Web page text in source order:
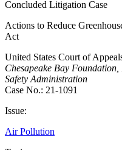
Concluded Litigation Case
Actions to Reduce
Act
United States Court of
Chesapeake Bay
Safety Administration
Case No.: 21-1091
Issue:
Air Pollution